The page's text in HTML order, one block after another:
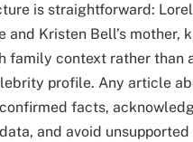
is straightforward:
and Kristen Bell’s mother,
family context rather than
profile. Any article
facts,
and avoid